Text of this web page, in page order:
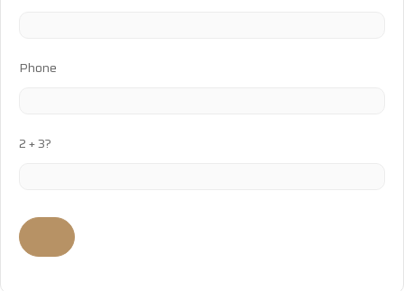
Phone
2 + 3?